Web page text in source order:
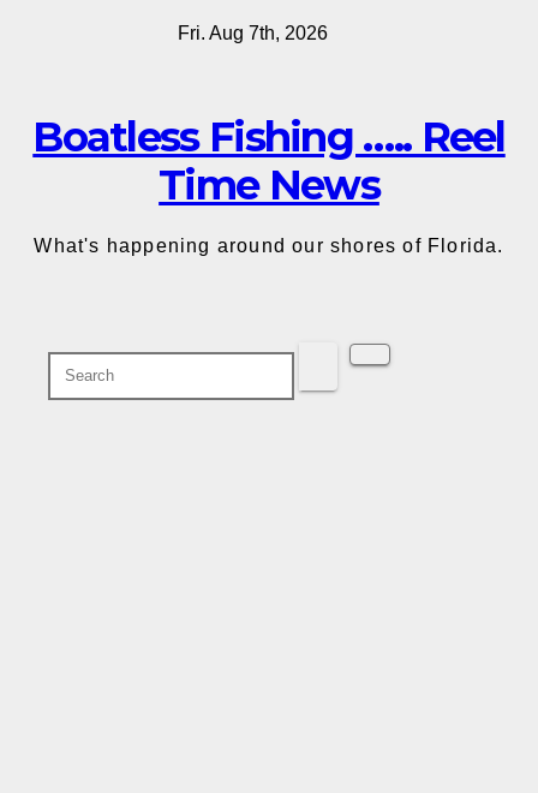
Fri. Aug 7th, 2026
Boatless Fishing ….. Reel
Time News
What's happening around our shores of Florida.